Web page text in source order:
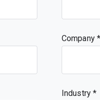
Company
Industry *